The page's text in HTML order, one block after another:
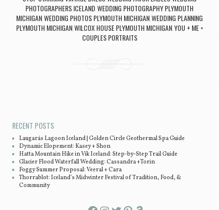
PHOTOGRAPHERS ICELAND WEDDING PHOTOGRAPHY PLYMOUTH
MICHIGANWEDDING PHOTOS PLYMOUTH MICHIGANWEDDING PLANNING
PLYMOUTH MICHIGAN WILCOX HOUSE PLYMOUTH MICHIGAN YOU + ME =
COUPLES PORTRAITS
RECENT POSTS
Laugarás Lagoon Iceland | Golden Circle Geothermal Spa Guide
Dynamic Elopement: Kasey + Shon
Hatta Mountain Hike in Vík Iceland: Step-by-Step Trail Guide
Glacier Flood Waterfall Wedding: Cassandra +Torin
Foggy Summer Proposal: Veeral + Cara
Thorrablot: Iceland’s Midwinter Festival of Tradition, Food, &
Community